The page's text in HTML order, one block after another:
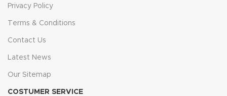
Privacy Policy
Terms & Conditions
Contact Us
Latest News
Our Sitemap
COSTUMER SERVICE